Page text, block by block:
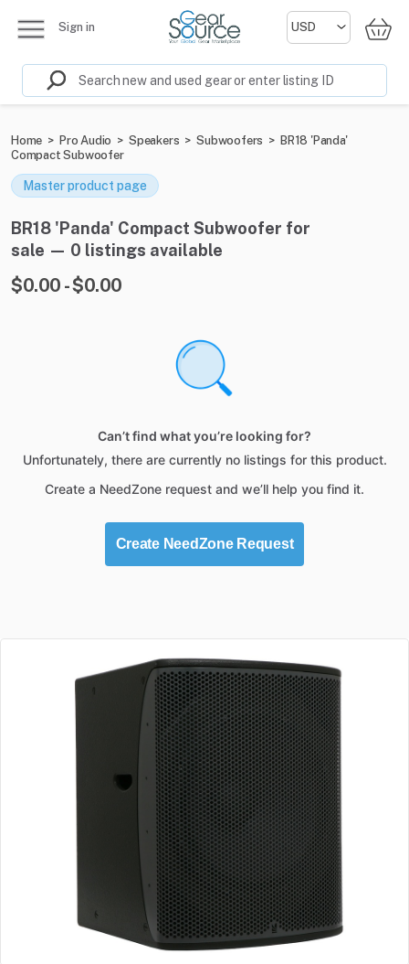
Sign in
Home > Pro Audio > Speakers > Subwoofers > BR18 'Panda'
Compact Subwoofer
Master product page
BR18 'Panda' Compact Subwoofer for
sale — 0 listings available
$0.00 - $0.00
Can’t find what you’re looking for?
Unfortunately, there are currently no listings for this product.
Create a NeedZone request and we’ll help you find it.
Create NeedZone Request